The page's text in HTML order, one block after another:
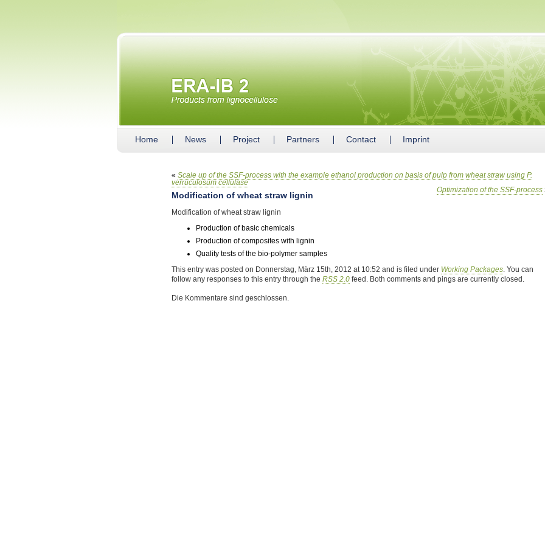
Home News Project Partners Contact Imprint
« Scale up of the SSF-process with the example ethanol production on basis of pulp from wheat straw using P.
verruculosum cellulase
Optimization of the SSF-process
Modification of wheat straw lignin
Modification of wheat straw lignin
Production of basic chemicals
Production of composites with lignin
Quality tests of the bio-polymer samples
This entry was posted on Donnerstag, März 15th, 2012 at 10:52 and is filed under Working Packages. You can
follow any responses to this entry through the RSS 2.0 feed. Both comments and pings are currently closed.
Die Kommentare sind geschlossen.